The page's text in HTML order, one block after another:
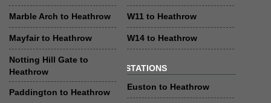
Marble Arch to Heathrow
Mayfair to Heathrow
Notting Hill Gate to
Heathrow
Paddington to Heathrow
W11 to Heathrow
W14 to Heathrow
STATIONS
Euston to Heathrow